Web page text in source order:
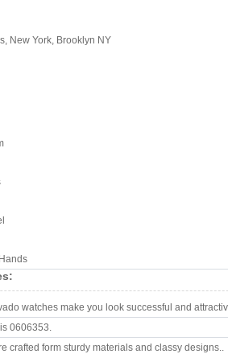
New York, Brooklyn NY
watches make you look successful and
0606353.
crafted form sturdy materials and classy designs..